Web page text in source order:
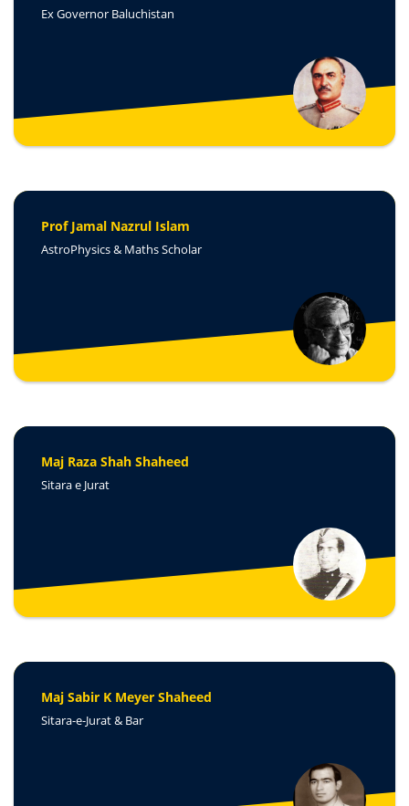
Ex Governor Baluchistan
Prof Jamal Nazrul Islam
AstroPhysics & Maths Scholar
Maj Raza Shah Shaheed
Sitara e Jurat
Maj Sabir K Meyer Shaheed
Sitara-e-Jurat & Bar